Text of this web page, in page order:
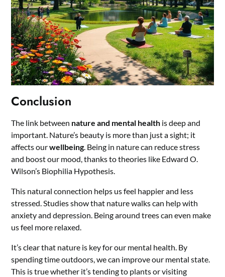
Conclusion
The link between nature and mental health is deep and
important. Nature’s beauty is more than just a sight; it
affects ourwellbeing. Being in nature can reduce stress
and boost our mood, thanks to theories like Edward O.
Wilson’s Biophilia Hypothesis.
This natural connection helps us feel happier and less
stressed. Studies show that nature walks can help with
anxiety and depression. Being around trees can even make
us feel more relaxed.
It’s clear that nature is key for our mental health. By
spending time outdoors, we can improve our mental state.
This is true whether it’s tending to plants or visiting